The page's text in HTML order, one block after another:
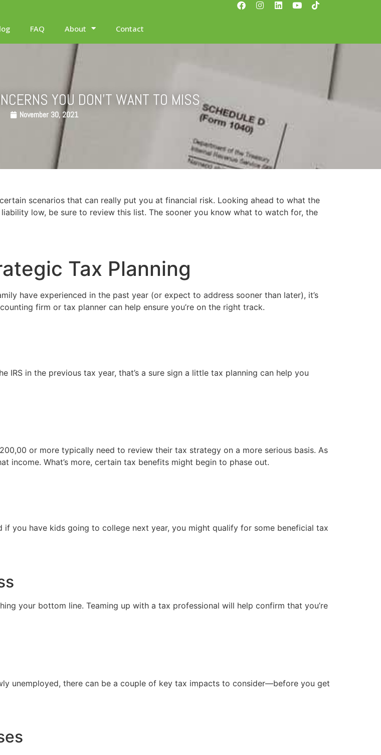
FAQ About Contact
YOU DON’T WANT TO MISS
November 30, 2021
scenarios that can really put you at financial risk. Looking ahead to what the
low, be sure to review this list. The sooner you know what to watch for, the
Tax Planning
have experienced in the past year (or expect to address sooner than later), it’s
firm or tax planner can help ensure you’re on the right track.
IRS in the previous tax year, that’s a sure sign a little tax planning can help you
or more typically need to review their tax strategy on a more serious basis. As
What’s more, certain tax benefits might begin to phase out.
you have kids going to college next year, you might qualify for some beneficial tax
your bottom line. Teaming up with a tax professional will help confirm that you’re
unemployed, there can be a couple of key tax impacts to consider—before you get